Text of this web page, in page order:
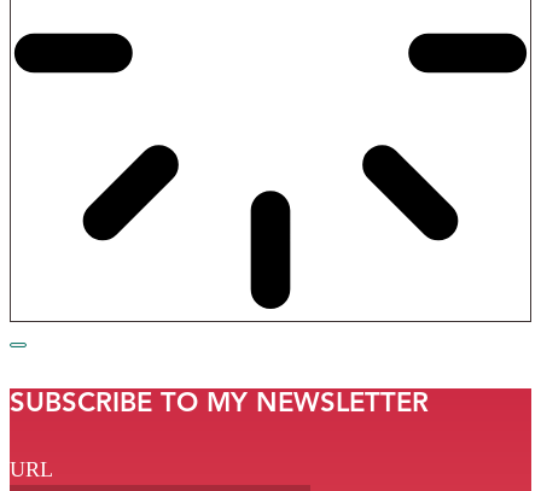
SUBSCRIBE TO MY NEWSLETTER
URL